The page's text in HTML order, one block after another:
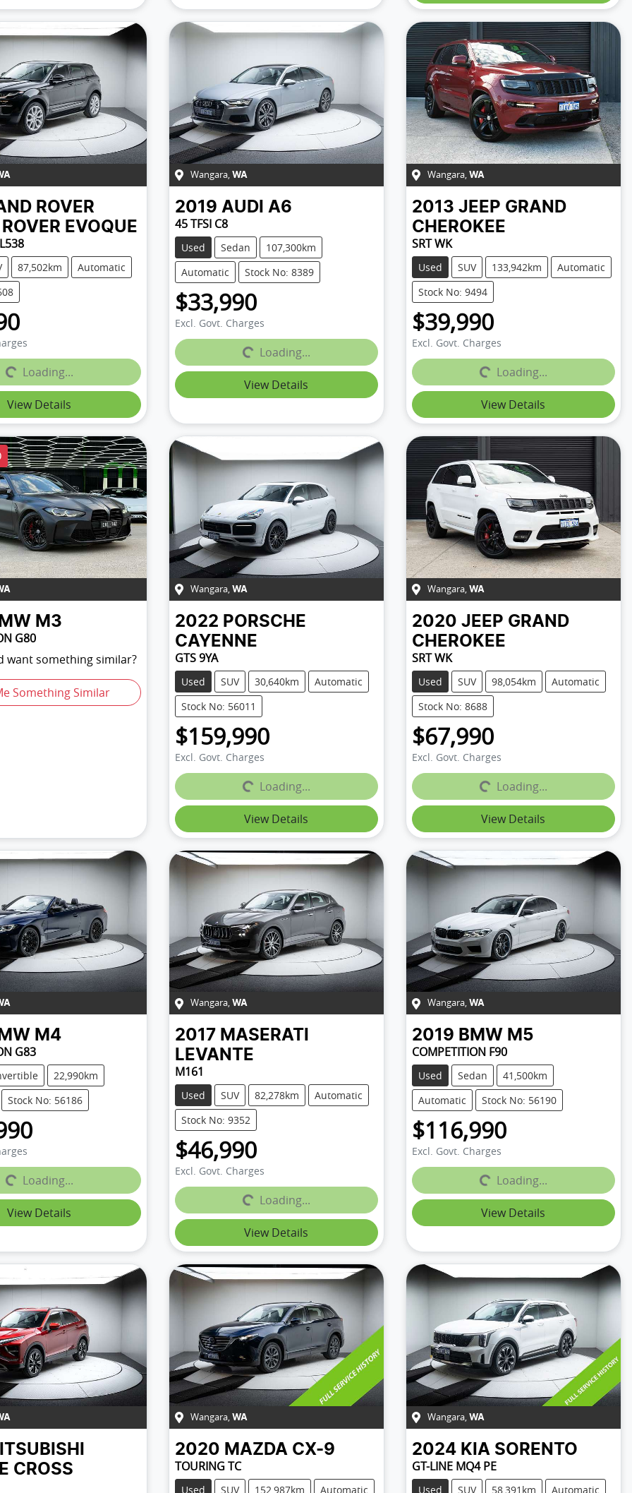
ROVER
EVOQUE
87,502km
Automatic
Loading...
Loading...
View Details
Wangara, WA
2019 AUDI A6
45 TFSI C8
Used Sedan
107,300km
Automatic
Stock No: 8389
$33,990
Excl. Govt. Charges
Loading...
Loading...
View Details
Wangara, WA
2013 JEEP GRAND
CHEROKEE
SRT WK
Used SUV 133,942km
Automatic
Stock No: 9494
$39,990
Excl. Govt. Charges
Loading...
Loading...
View Details
M3
G80
want something similar?
Something Similar
Wangara, WA
2022 PORSCHE
CAYENNE
GTS 9YA
Used SUV 30,640km
Automatic
Stock No: 56011
$159,990
Excl. Govt. Charges
Loading...
Loading...
View Details
Wangara, WA
2020 JEEP GRAND
CHEROKEE
SRT WK
Used SUV 98,054km
Automatic
Stock No: 8688
$67,990
Excl. Govt. Charges
Loading...
Loading...
View Details
M4
G83
22,990km
Stock No: 56186
Loading...
Loading...
View Details
Wangara, WA
2017 MASERATI
LEVANTE
M161
Used SUV 82,278km
Automatic
Stock No: 9352
$46,990
Excl. Govt. Charges
Loading...
Loading...
View Details
Wangara, WA
2019 BMW M5
COMPETITION F90
Used Sedan
41,500km
Automatic
Stock No: 56190
$116,990
Excl. Govt. Charges
Loading...
Loading...
View Details
CROSS
Wangara, WA
2020 MAZDA CX-9
TOURING TC
Used SUV 152,987km Automatic
Wangara, WA
2024 KIA SORENTO
GT-LINE MQ4 PE
Used SUV 58,391km Automatic